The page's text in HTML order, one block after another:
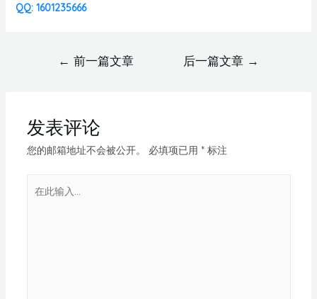
QQ: 1601235666
← 前一篇文章 后一篇文章 →
发表评论
您的邮箱地址不会被公开。 必填项已用 *标注